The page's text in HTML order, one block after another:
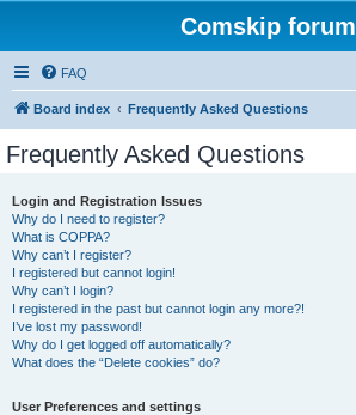
Comskip forum
FAQ
Board index Frequently Asked Questions
Frequently Asked Questions
Login and Registration Issues
Why do I need to register?
What is COPPA?
Why can’t I register?
I registered but cannot login!
Why can’t I login?
I registered in the past but cannot login any more?!
I’ve lost my password!
Why do I get logged off automatically?
What does the “Delete cookies” do?
User Preferences and settings